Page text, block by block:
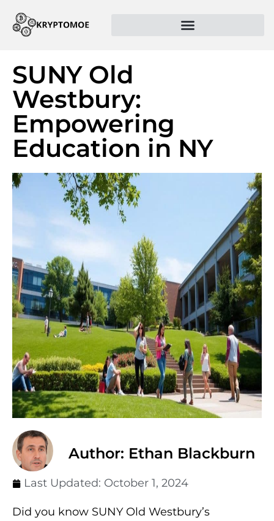
SUNY Old
Westbury:
Empowering
Education in NY
Author: Ethan Blackburn
Last Updated: October 1, 2024
Did you know SUNY Old Westbury’s